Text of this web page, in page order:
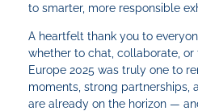
to smarter, more responsible
A heartfelt thank you to
whether to chat, collaborate, or
Europe 2025 was truly one to
moments, strong partnerships,
are already on the horizon —